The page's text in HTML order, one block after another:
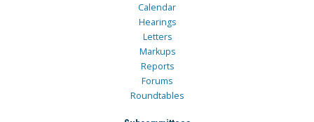
Calendar
Hearings
Letters
Markups
Reports
Forums
Roundtables